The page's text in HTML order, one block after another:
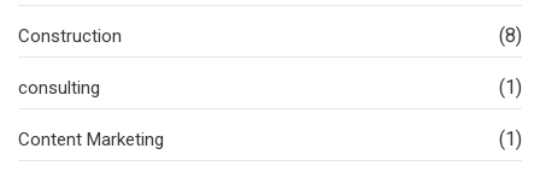
Construction (8)
consulting (1)
Content Marketing (1)